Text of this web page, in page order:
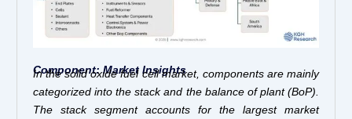
Component: Market Insights
In the solid oxide fuel cell market, components are mainly
categorized into the stack and the balance of plant (BoP).
The stack segment accounts for the largest market